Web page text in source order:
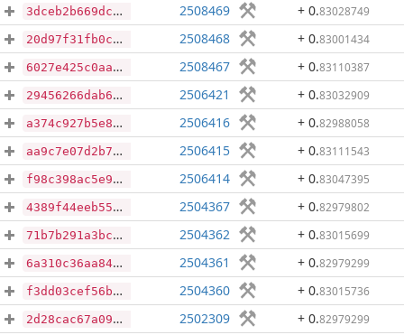
3dceb2b669dc51677bb8158de5951f9306e4a6af106318b8da3b99e7c6ba06d7 2508469 + 0.83028749
20d97f31fb0ce249cd4460376ac75ec38e88dae3730ae5569907d8942482b978 2508468 + 0.83001434
6027e425c0aad0c28539ce8e908f9d8678eb0c2205e130f7c84f359edfc60750 2508467 + 0.83110387
29456266dab6b937880fc1cc1ebfb0d6894db6b8132ce9f0c2a4089bccde3a35 2506421 + 0.83032909
a374c927b5e81c763062f5b4844bf5a2f315bf377dfcdbf609bc889297c91cf6 2506416 + 0.82988058
aa9c7e07d2b780be7f396e2c665b69c29c05092b395941b2f8b0a0a628c3510c 2506415 + 0.83111543
f98c398ac5e91e7e5017b7b569b1dc81848334ba41ebafe378775252914ccaee 2506414 + 0.83047395
4389f44eeb557da0a971ca6928a1739a605715e94ec64c3d723ae36d7fdcddc9 2504367 + 0.82979802
71b7b291a3bce93e7219a618df0a3c89539b15c52a01dd22cbe7dd3f18014b45 2504362 + 0.83015699
6a310c36aa840fd9a23a2a0537b8ce7908582cdd889269d1e8d0f24fc775f843 2504361 + 0.82979299
f3dd03cef56b5ff5be7d036e4dc64ced621d83d9cb895ddf719b5a1ad915dbf3 2504360 + 0.83015736
2d28cac67a09ba80454679818a96e1eea75b2b928c86c432acb740a1163fd074 2502309 + 0.82979299